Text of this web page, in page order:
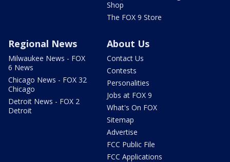
Shop
The FOX 9 Store
Regional News
Milwaukee News - FOX
6 News
Chicago News - FOX 32
Chicago
Detroit News - FOX 2
Detroit
About Us
Contact Us
Contests
Personalities
Jobs at FOX 9
What's On FOX
Sitemap
Advertise
FCC Public File
FCC Applications